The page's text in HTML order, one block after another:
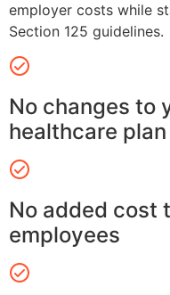
employer costs while
Section 125 guidelines.
No changes to
healthcare plan
No added cost
employees